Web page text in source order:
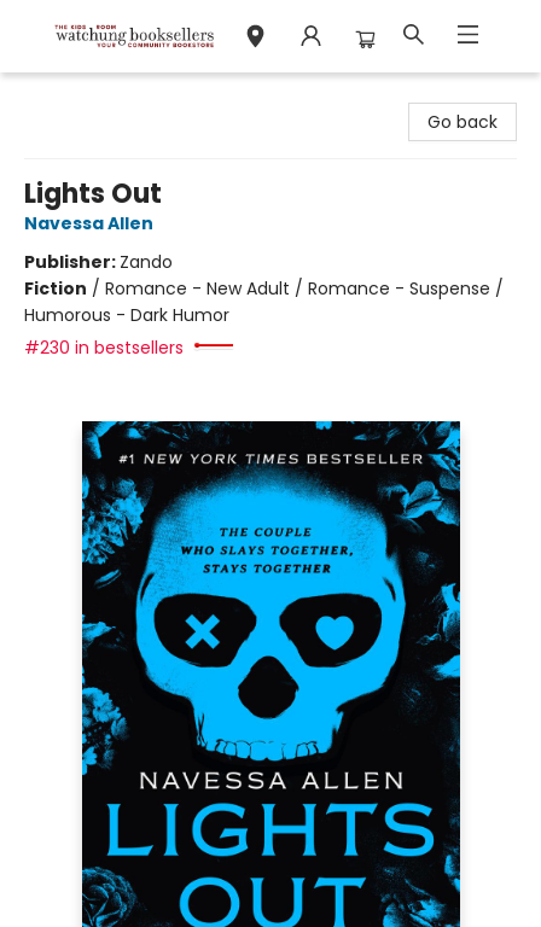
Go back
Lights Out
Navessa Allen
Publisher: Zando
Fiction / Romance - New Adult / Romance - Suspense /
Humorous - Dark Humor
#230 in bestsellers